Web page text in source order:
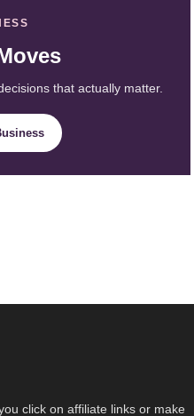
that actually matter.
click on affiliate links or make